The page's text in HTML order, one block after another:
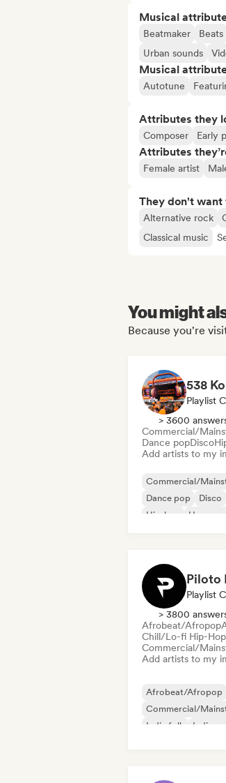
Musical
Beatmaker Beats
Urban sounds
Musical
Autotune
Attributes they
Composer Early
Attributes
Female artist
They don't want
Alternative rock
Classical music
You might
Because you're
538
Playlist
> 3600
Commercial/
Dance popDisco
Add artists to my
Commercial/
Dance pop
Disco
Hip-hop
Hyperpop
Piloto
Playlist
> 3800
Afrobeat/Afropop
Chill/Lo-fi Hip-Hop
Commercial/
Add artists to my
Afrobeat/Afropop
Commercial/
Indie folk
Indie pop